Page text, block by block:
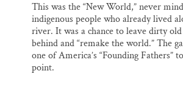
This was the “New World,” never
indigenous people who already lived
river. It was a chance to leave dirty
behind and “remake the world.” The
one of America’s “Founding Fathers”
point.